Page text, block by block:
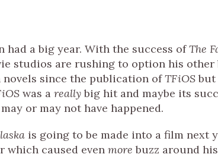
had a big year. With the success ofThe
studios are rushing to option his other
since the publication ofTFiOSbut
was a reallybig hit and maybe its
or may not have happened.
is going to be made into a film next
which caused even more buzz around